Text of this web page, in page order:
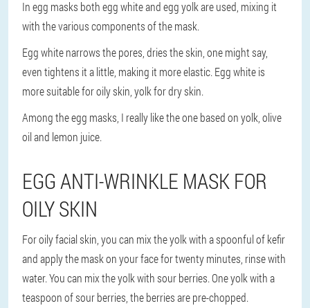
In egg masks both egg white and egg yolk are used, mixing it
with the various components of the mask.
Egg white narrows the pores, dries the skin, one might say,
even tightens it a little, making it more elastic. Egg white is
more suitable for oily skin, yolk for dry skin.
Among the egg masks, I really like the one based on yolk, olive
oil and lemon juice.
EGG ANTI-WRINKLE MASK FOR
OILY SKIN
For oily facial skin, you can mix the yolk with a spoonful of kefir
and apply the mask on your face for twenty minutes, rinse with
water. You can mix the yolk with sour berries. One yolk with a
teaspoon of sour berries, the berries are pre-chopped.